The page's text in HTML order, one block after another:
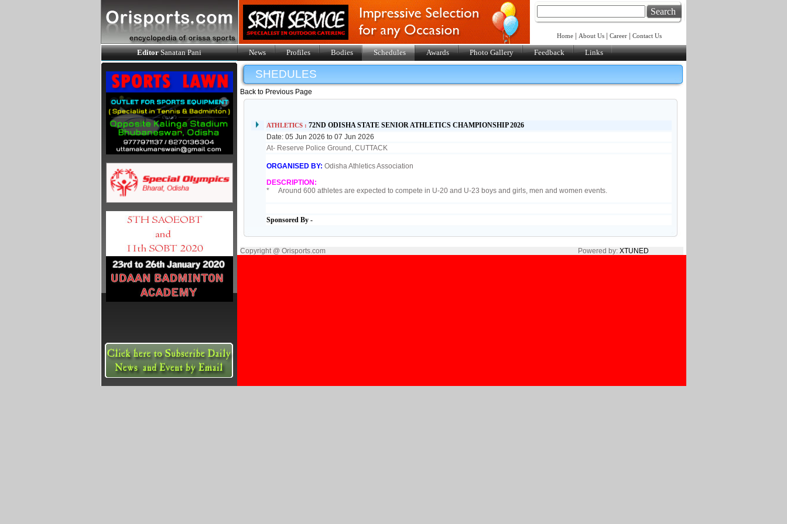
Search
Home About Us| Career| Contact Us
EditorSanatan Pani News Profiles Bodies Schedules Awards Photo Gallery Feedback Links
SHEDULES
Back to Previous Page
ATHLETICS : 72ND ODISHA STATE SENIOR ATHLETICS CHAMPIONSHIP 2026
Date: 05 Jun 2026 to 07 Jun 2026
At- Reserve Police Ground, CUTTACK
ORGANISED BY: Odisha Athletics Association
DESCRIPTION:
* Around 600 athletes are expected to compete in U-20 and U-23 boys and girls, men and women events.
Sponsored By -
Copyright @ Orisports.com Powered by: XTUNED